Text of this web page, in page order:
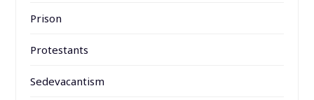
Prison
Protestants
Sedevacantism